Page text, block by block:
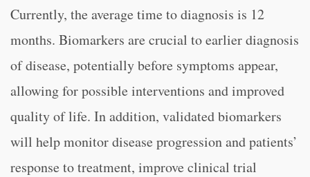
Currently, the average time to diagnosis is 12
months. Biomarkers are crucial to earlier diagnosis
of disease, potentially before symptoms appear,
allowing for possible interventions and improved
quality of life. In addition, validated biomarkers
will help monitor disease progression and patients’
response to treatment, improve clinical trial